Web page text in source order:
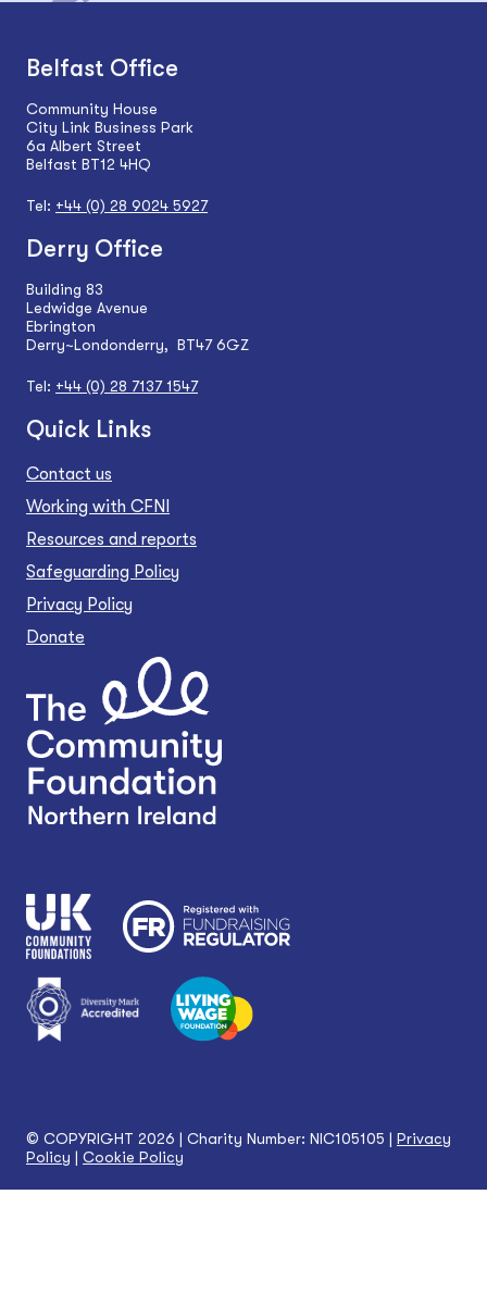
Belfast Office
Community House
City Link Business Park
6a Albert Street
Belfast BT12 4HQ
Tel: +44 (0) 28 9024 5927
Derry Office
Building 83
Ledwidge Avenue
Ebrington
Derry~Londonderry, BT47 6GZ
Tel: +44 (0) 28 7137 1547
Quick Links
Contact us
Working with CFNI
Resources and reports
Safeguarding Policy
Privacy Policy
Donate
© COPYRIGHT 2026 | Charity Number: NIC105105 | Privacy
Policy | Cookie Policy